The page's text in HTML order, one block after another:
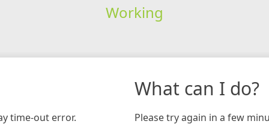
Working
time-out error.
What can I do?
Please try again in a few